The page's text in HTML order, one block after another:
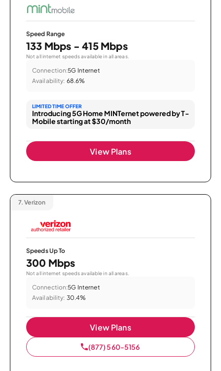
Speed Range
133 Mbps - 415 Mbps
Not all internet speeds available in all areas.
Connection:5G Internet
Availability: 68.6%
LIMITED TIME OFFER
Introducing 5G Home MINTernet powered by T-
Mobile starting at $30/month
View Plans
7. Verizon
Speeds Up To
300 Mbps
Not all internet speeds available in all areas.
Connection:5G Internet
Availability: 30.4%
View Plans
(877) 560-5156